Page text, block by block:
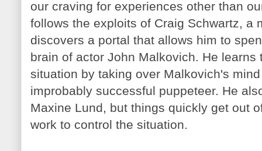
our craving for experiences other than
follows the exploits of Craig Schwartz, a
discovers a portal that allows him to
brain of actor John Malkovich. He learns
situation by taking over Malkovich's
improbably successful puppeteer. He
Maxine Lund, but things quickly get out
work to control the situation.